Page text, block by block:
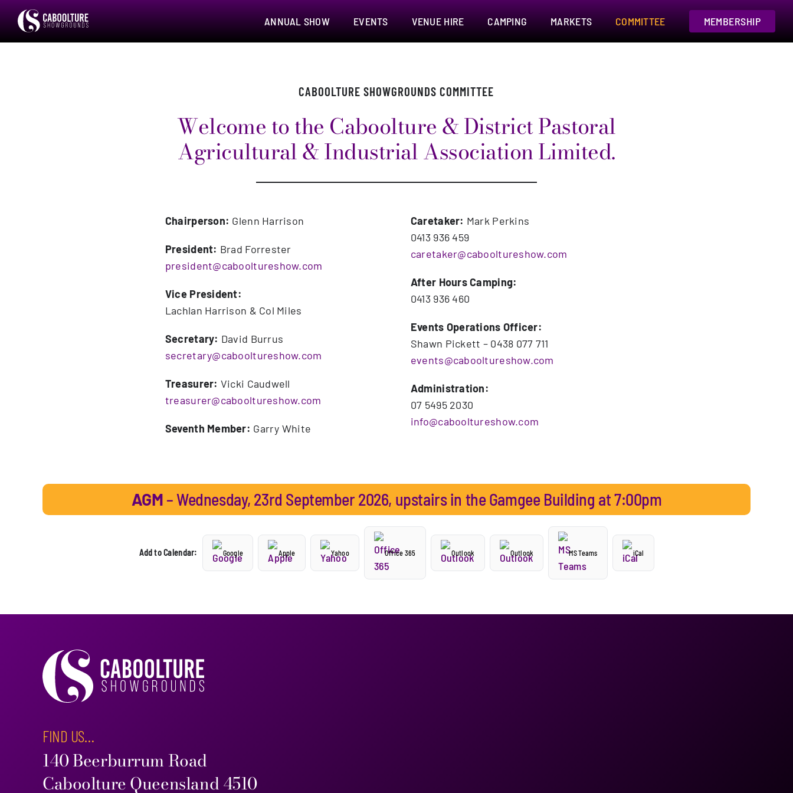
content
ANNUAL SHOW EVENTS VENUE HIRE CAMPING MARKETS COMMITTEE MEMBERSHIP
CABOOLTURE SHOWGROUNDS COMMITTEE
Welcome to the Caboolture & District Pastoral
Agricultural & Industrial Association Limited.
Chairperson: Glenn Harrison
President: Brad Forrester
president@cabooltureshow.com
Vice President:
Lachlan Harrison & Col Miles
Secretary: David Burrus
secretary@cabooltureshow.com
Treasurer: Vicki Caudwell
treasurer@cabooltureshow.com
Seventh Member: Garry White
Caretaker: Mark Perkins
0413 936 459
caretaker@cabooltureshow.com
After Hours Camping:
0413 936 460
Events Operations Officer:
Shawn Pickett – 0438 077 711
events@cabooltureshow.com
Administration:
07 5495 2030
info@cabooltureshow.com
AGM – Wednesday, 23rd September 2026, upstairs in the Gamgee Building at 7:00pm
Add to Calendar: Google Apple Yahoo Office 365 Outlook Outlook MS Teams iCal
FIND US…
140 Beerburrum Road
Caboolture Queensland 4510